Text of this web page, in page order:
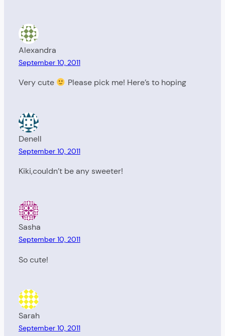
Alexandra
September 10, 2011
Very cute Please pick me! Here’s to hoping
Denell
September 10, 2011
Kiki,couldn’t be any sweeter!
Sasha
September 10, 2011
So cute!
Sarah
September 10, 2011